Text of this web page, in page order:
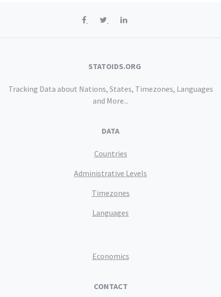
STATOIDS.ORG
Tracking Data about Nations, States, Timezones, Languages
and More...
DATA
Countries
Administrative Levels
Timezones
Languages
Economics
CONTACT